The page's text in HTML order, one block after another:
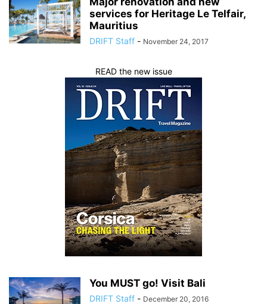
services for Heritage Le Telfair,
Mauritius
DRIFT Staff - November 24, 2017
READ the new issue
You MUST go! Visit Bali
DRIFT Staff - December 20, 2016